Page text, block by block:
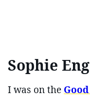
Sophie Eng
I was on the